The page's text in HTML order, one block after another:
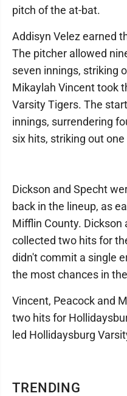
TRENDING
pitch of the at-bat.
Addisyn Velez earned
The pitcher allowed
seven innings, striking
Mikaylah Vincent took
Varsity Tigers. The
innings, surrendering
six hits, striking out
Dickson and Specht
back in the lineup, as
Mifflin County. Dickson
collected two hits for
didn't commit a single
the most chances in
Vincent, Peacock and
two hits for
led Hollidaysburg